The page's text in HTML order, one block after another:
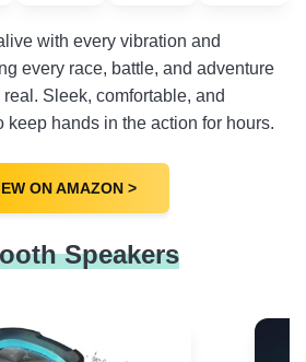
with every vibration and
every race, battle, and adventure
Sleek, comfortable, and
keep hands in the action for hours.
ON AMAZON >
Speakers